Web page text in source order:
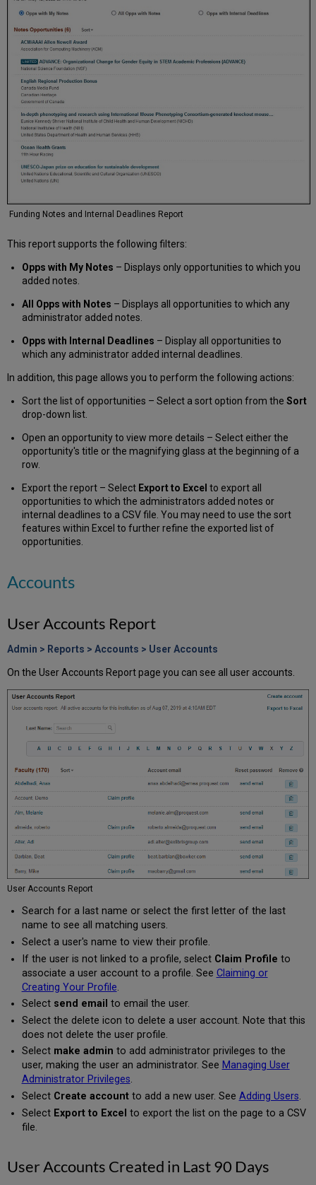
Funding Notes and Internal Deadlines Report
This report supports the following filters:
Opps with My Notes – Displays only opportunities to which you
added notes.
All Opps with Notes – Displays all opportunities to which any
administrator added notes.
Opps with Internal Deadlines – Display all opportunities to
which any administrator added internal deadlines.
In addition, this page allows you to perform the following actions:
Sort the list of opportunities – Select a sort option from the Sort
drop-down list.
Open an opportunity to view more details – Select either the
opportunity's title or the magnifying glass at the beginning of a
row.
Export the report – Select Export to Excel to export all
opportunities to which the administrators added notes or
internal deadlines to a CSV file. You may need to use the sort
features within Excel to further refine the exported list of
opportunities.
Accounts
User Accounts Report
Admin > Reports > Accounts > User Accounts
On the User Accounts Report page you can see all user accounts.
User Accounts Report
Search for a last name or select the first letter of the last
name to see all matching users.
Select a user's name to view their profile.
If the user is not linked to a profile, select Claim Profile to
associate a user account to a profile. See Claiming or
Creating Your Profile.
Select send email to email the user.
Select the delete icon to delete a user account. Note that this
does not delete the user profile.
Select make admin to add administrator privileges to the
user, making the user an administrator. See Managing User
Administrator Privileges.
Select Create accountto add a new user. See Adding Users.
Select Export to Excel to export the list on the page to a CSV
file.
User Accounts Created in Last 90 Days